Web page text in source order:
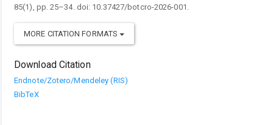
85(1), pp. 25–34. doi: 10.37427/botcro-2026-001.
MORE CITATION FORMATS
Download Citation
Endnote/Zotero/Mendeley (RIS)
BibTeX